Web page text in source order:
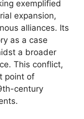
exemplified
expansion,
alliances. Its
as a case
a broader
This conflict,
point of
century